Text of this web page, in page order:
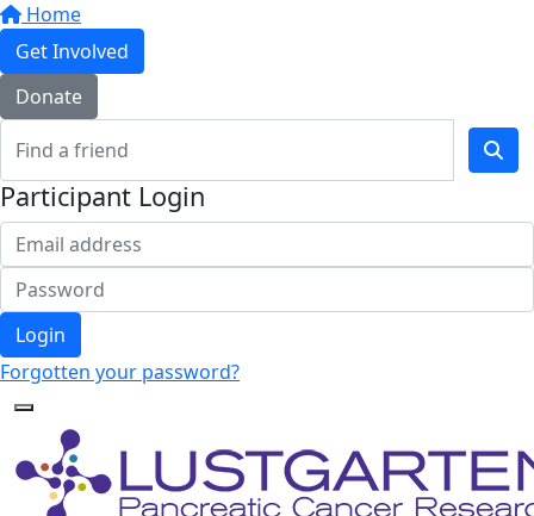
Home
Get Involved
Donate
Participant Login
Login
Forgotten your password?